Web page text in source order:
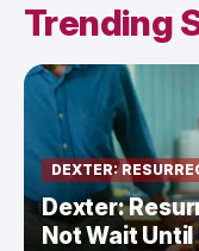
Trending
DEXTER:
Dexter:
Not Wait